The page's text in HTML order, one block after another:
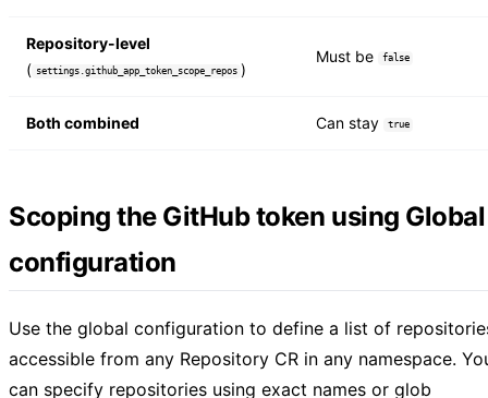
Repository-level
( settings.github_app_token_scope_repos )
Must be false
Both combined Can stay true
Scoping the GitHub token using Global
configuration
Use the global configuration to define a list of
accessible from any Repository CR in any namespace.
can specify repositories using exact names or glob